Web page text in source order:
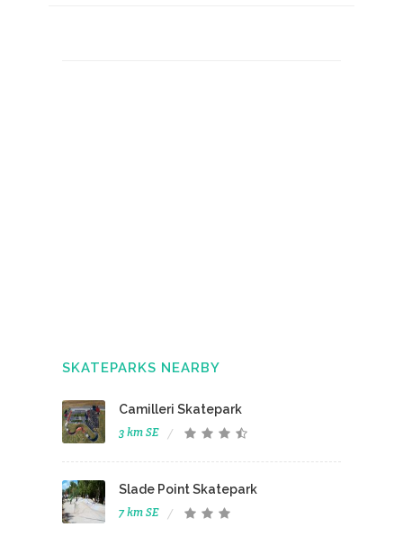
SKATEPARKS NEARBY
Camilleri Skatepark
3 km SE
Slade Point Skatepark
7 km SE